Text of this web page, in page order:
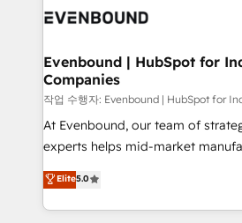
and sales ops at mid-market
Own back-end developers -
View, SuperOffice) - Custom
Business Central, Navision, AX, SAP,
focus on growing B2B companies
such as manufacturing, SaaS,
wholesaler companies. As an experienced HubSpot
That's why we have developed a
implementation process that
Evenbound | HubSpot for
Companies
작업 수행자: Evenbound | HubSpot for
At Evenbound, our team of
experts helps mid-market
achieve real growth. We
tailored solutions that drive
HubSpot’s platform and data to
Elite5.0